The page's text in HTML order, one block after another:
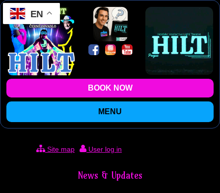
EN
BOOK NOW
MENU
Site map User log in
News & Updates